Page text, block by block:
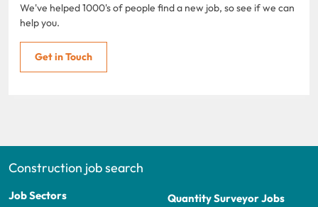
We've helped 1000's of people find a new job, so see if we can
help you.
Get in Touch
Construction job search
Job Sectors Quantity Surveyor Jobs